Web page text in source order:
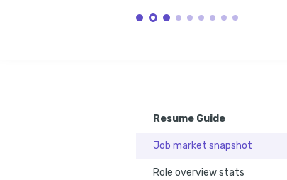
Resume Guide
Job market snapshot
Role overview stats